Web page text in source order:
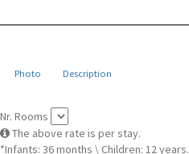
Photo Description
Nr. Rooms
The above rate is per stay.
*Infants: 36 months \ Children: 12 years.